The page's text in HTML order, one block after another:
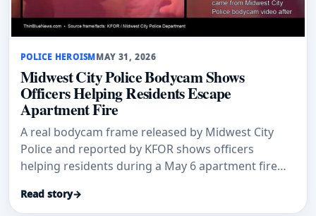
POLICE HEROISMMAY 31, 2026
Midwest City Police Bodycam Shows
Officers Helping Residents Escape
Apartment Fire
A real bodycam frame released by Midwest City
Police and reported by KFOR shows officers
helping residents during a May 6 apartment fire
Read story→